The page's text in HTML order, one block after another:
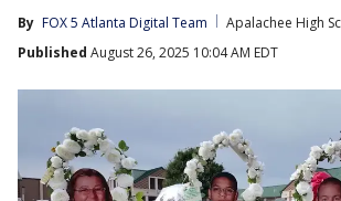
By FOX 5 Atlanta Digital Team
Apalachee High
Published August 26, 2025 10:04 AM EDT